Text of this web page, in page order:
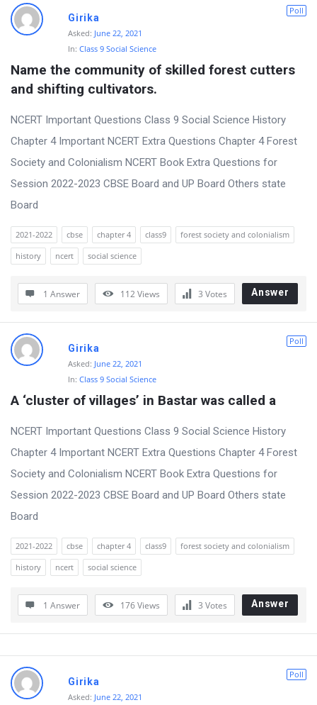
D
i
c
u
s
s
i
o
n
F
o
r
u
L
a
e
t
Q
u
e
s
t
s
Poll
Girika
Asked: June 22, 2021
In: Class 9 Social Science
Name the community of skilled forest cutters
and shifting cultivators.
NCERT Important Questions Class 9 Social Science History
Chapter 4 Important NCERT Extra Questions Chapter 4 Forest
Society and Colonialism NCERT Book Extra Questions for
Session 2022-2023 CBSE Board and UP Board Others state
Board
2021-2022 cbse chapter 4 class9
forest society and colonialism
history
ncert social science
1 Answer 112Views 3 Votes Answer
Poll
Girika
Asked: June 22, 2021
In: Class 9 Social Science
A ‘cluster of villages’ in Bastar was called a
NCERT Important Questions Class 9 Social Science History
Chapter 4 Important NCERT Extra Questions Chapter 4 Forest
Society and Colonialism NCERT Book Extra Questions for
Session 2022-2023 CBSE Board and UP Board Others state
Board
2021-2022 cbse chapter 4 class9
forest society and colonialism
history
ncert social science
1 Answer 176Views 3 Votes Answer
Poll
Girika
Asked: June 22, 2021